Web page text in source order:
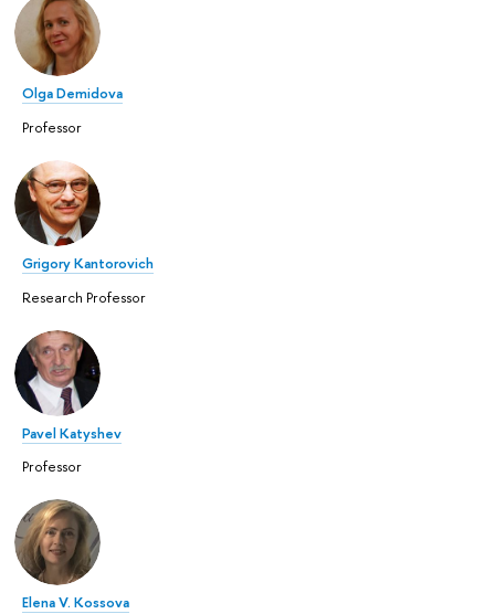
Olga Demidova
Professor
Grigory Kantorovich
Research Professor
Pavel Katyshev
Professor
Elena V. Kossova